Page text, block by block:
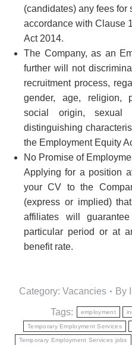
(candidates) any fees for
accordance with Clause
Act 2014.
The Company, as an
further will not
recruitment process,
gender, age, religion,
social origin, sexual
distinguishing
the Employment Equity
No Promise of
Applying for a position
your CV to the
(express or implied)
affiliates will
particular period or at
benefit rate.
Category: Vacancies By
Tags: employment
Temporary Employment Services
Temporary Employment Services jobs